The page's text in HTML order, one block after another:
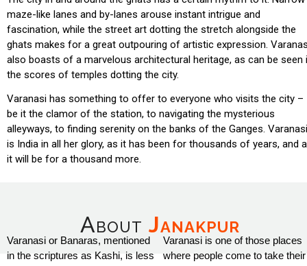
maze-like lanes and by-lanes arouse instant intrigue and
fascination, while the street art dotting the stretch alongside the
ghats makes for a great outpouring of artistic expression.
also boasts of a marvelous architectural heritage, as can be seen
the scores of temples dotting the city.
Varanasi has something to offer to everyone who visits the city –
be it the clamor of the station, to navigating the mysterious
alleyways, to finding serenity on the banks of the Ganges. Varanasi
is India in all her glory, as it has been for thousands of years, and
it will be for a thousand more.
AboutJanakpur
Varanasi or Banaras, mentioned
in the scriptures as Kashi, is less
Varanasi is one of those places
where people come to take their